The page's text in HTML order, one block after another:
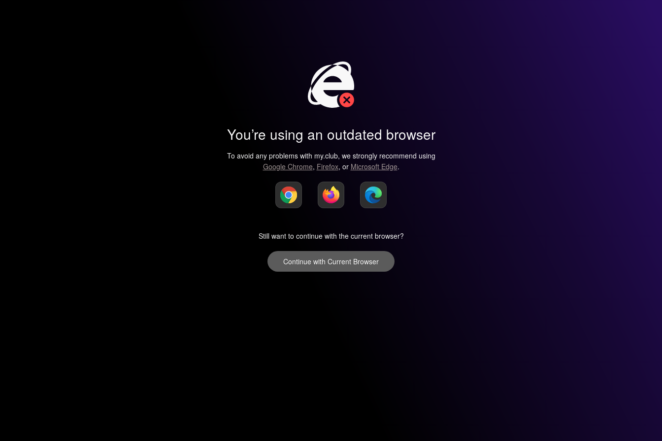
You’re using an outdated browser
To avoid any problems with my.club, we strongly recommend using
Google Chrome, Firefox, or Microsoft Edge.
Still want to continue with the current browser?
Continue with Current Browser